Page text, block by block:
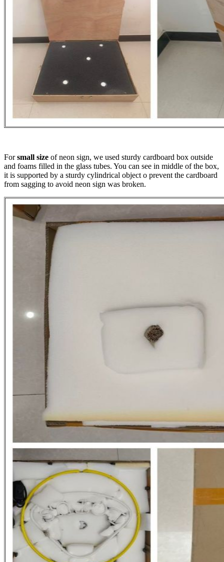
Forsmall size of neon sign, we used sturdy cardboard box outside
and foams filled in the glass tubes. You can see in middle of the box,
it is supported by a sturdy cylindrical object o prevent the cardboard
from sagging to avoid neon sign was broken.